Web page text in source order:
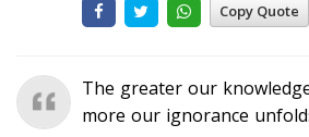
Copy Quote
The greater our
more our ignorance